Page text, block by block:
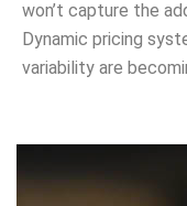
won’t capture the
Dynamic pricing
variability are